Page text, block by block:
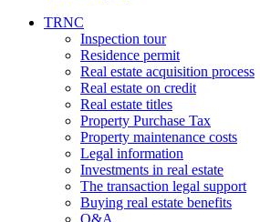
TRNC
Inspection tour
Residence permit
Real estate acquisition process
Real estate on credit
Real estate titles
Property Purchase Tax
Property maintenance costs
Legal information
Investments in real estate
The transaction legal support
Buying real estate benefits
Q&A